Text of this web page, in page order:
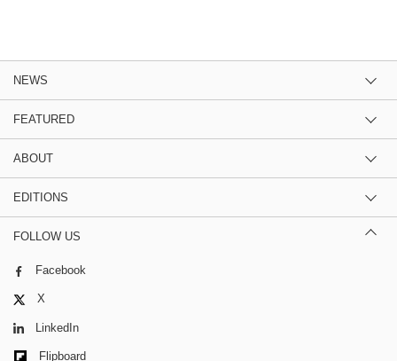
NEWS
FEATURED
ABOUT
EDITIONS
FOLLOW US
Facebook
X
LinkedIn
Flipboard